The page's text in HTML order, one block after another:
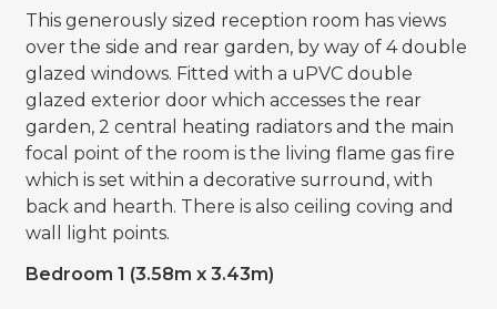
This generously sized reception room has views
over the side and rear garden, by way of 4 double
glazed windows. Fitted with a uPVC double
glazed exterior door which accesses the rear
garden, 2 central heating radiators and the main
focal point of the room is the living flame gas fire
which is set within a decorative surround, with
back and hearth. There is also ceiling coving and
wall light points.
Bedroom 1 (3.58m x 3.43m)